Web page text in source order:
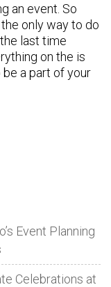
an event. So
only way to do
last time
on the is
be a part of your
Event Planning
Celebrations at